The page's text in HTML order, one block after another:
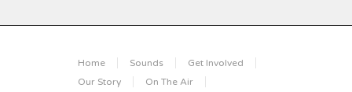
Home Sounds
Get Involved
Our Story
On The Air